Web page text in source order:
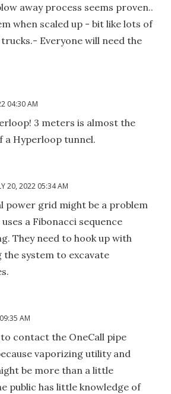
away process seems proven..
when scaled up - bit like lots of
Everyone will need the
04:30 AM
3 meters is almost the
a Hyperloop tunnel.
20, 2022 05:34 AM
power grid might be a problem
a Fibonacci sequence
They need to hook up with
the system to excavate
AM
contact the OneCall pipe
vaporizing utility and
be more than a little
public has little knowledge of